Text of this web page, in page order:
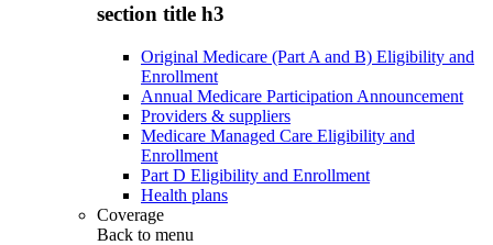
section title h3
Original Medicare (Part A and B) Eligibility and
Enrollment
Annual Medicare Participation Announcement
Providers & suppliers
Medicare Managed Care Eligibility and
Enrollment
Part D Eligibility and Enrollment
Health plans
Coverage
Back to menu